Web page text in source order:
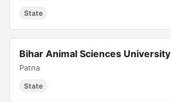
State
Bihar Animal Sciences University
Patna
State